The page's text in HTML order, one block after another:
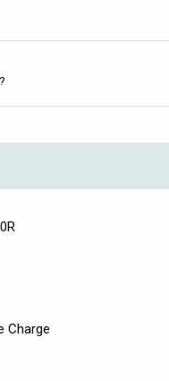
Charge